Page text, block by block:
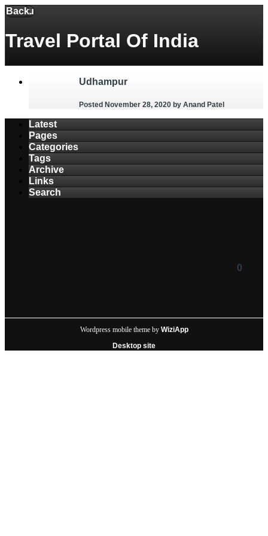
Back
Menu
Travel Portal Of India
0
Udhampur
Posted November 28, 2020 by Anand Patel
Latest
Pages
Categories
Tags
Archive
Links
Search
Wordpress mobile theme by WiziApp
Desktop site